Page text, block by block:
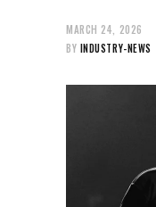
MARCH 24, 2026
BY INDUSTRY-NEWS